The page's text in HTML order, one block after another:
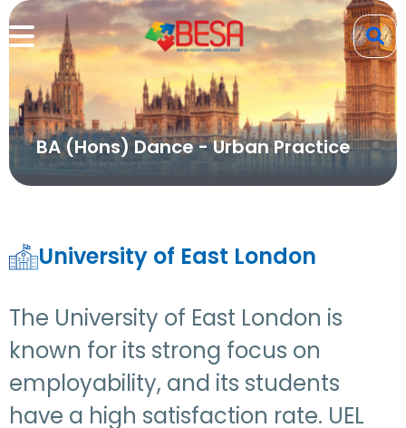
BA (Hons) Dance - Urban Practice
University of East London
The University of East London is
known for its strong focus on
employability, and its students
have a high satisfaction rate. UEL